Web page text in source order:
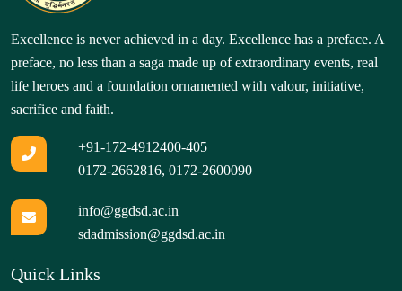
Excellence is never achieved in a day. Excellence has a preface. A
preface, no less than a saga made up of extraordinary events, real
life heroes and a foundation ornamented with valour, initiative,
sacrifice and faith.
+91-172-4912400-405
0172-2662816, 0172-2600090
info@ggdsd.ac.in
sdadmission@ggdsd.ac.in
Quick Links